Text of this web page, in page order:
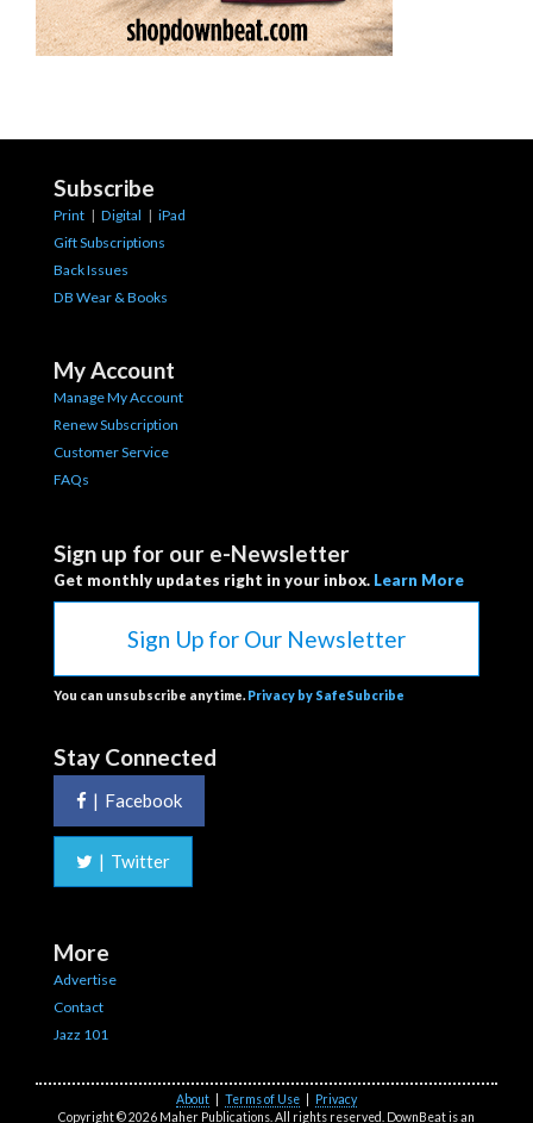
Subscribe
Print | Digital | iPad
Gift Subscriptions
Back Issues
DB Wear & Books
My Account
Manage My Account
Renew Subscription
Customer Service
FAQs
Sign up for our e-Newsletter
Get monthly updates right in your inbox. Learn More
Sign Up for Our Newsletter
You can unsubscribe anytime. Privacy by SafeSubcribe
Stay Connected
| Facebook
| Twitter
More
Advertise
Contact
Jazz 101
About Terms of Use
Privacy
Copyright © 2026 Maher Publications. All rights reserved. DownBeat is an